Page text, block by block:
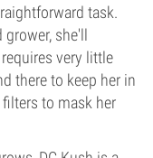
task.
grower, she'll
very little
there to keep her in
to mask her